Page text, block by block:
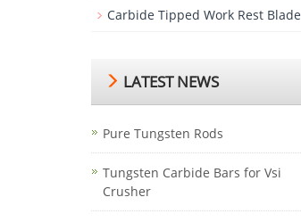
Carbide Tipped Work Rest Blade
LATEST NEWS
Pure Tungsten Rods
Tungsten Carbide Bars for Vsi
Crusher